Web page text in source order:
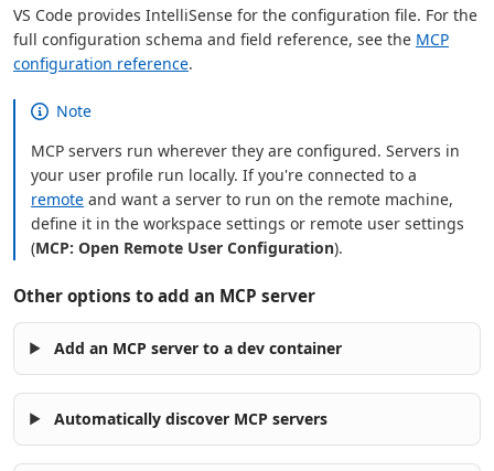
VS Code provides IntelliSense for the configuration file. For the
full configuration schema and field reference, see the MCP
configuration reference.
Note
MCP servers run wherever they are configured. Servers in
your user profile run locally. If you're connected to a
remote and want a server to run on the remote machine,
define it in the workspace settings or remote user settings
(MCP: Open Remote User Configuration).
Other options to add an MCP server
Add an MCP server to a dev container
Automatically discover MCP servers